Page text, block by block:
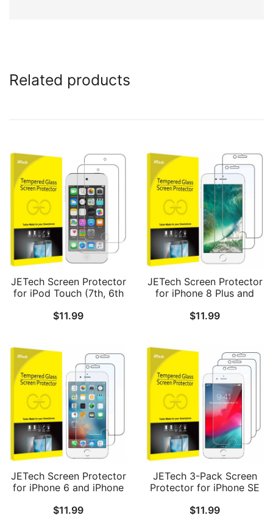
Related products
JETech Screen Protector
for iPod Touch (7th, 6th
Tempered Glass Film, 2-
$11.99
JETech Screen Protector
for iPhone 8 Plus and
Tempered Glass Film, 2-
$11.99
JETech Screen Protector
for iPhone 6 and iPhone
Glass Film, 2-Pack
$11.99
JETech 3-Pack Screen
Protector for iPhone SE
iPhone 8, iPhone 7,
$11.99